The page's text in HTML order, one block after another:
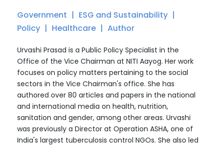
Government
ESG and Sustainability
Policy
Healthcare Author
Urvashi Prasad is a Public Policy Specialist in the
Office of the Vice Chairman at NITI Aayog. Her work
focuses on policy matters pertaining to the social
sectors in the Vice Chairman's office. She has
authored over 80 articles and papers in the national
and international media on health, nutrition,
sanitation and gender, among other areas. Urvashi
was previously a Director at Operation ASHA, one of
India's largest tuberculosis control NGOs. She also led